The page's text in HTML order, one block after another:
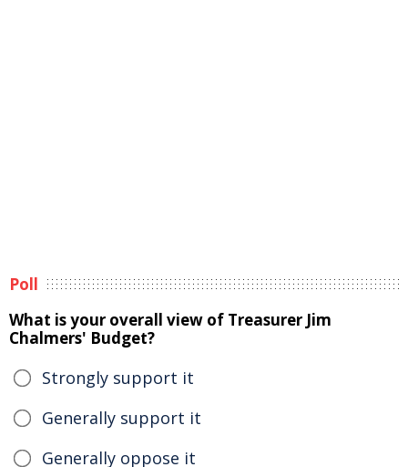
Poll
What is your overall view of Treasurer Jim
Chalmers' Budget?
Strongly support it
Generally support it
Generally oppose it